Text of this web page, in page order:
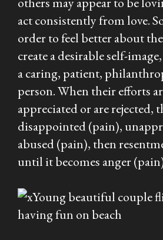
act consistently from love.
order to feel better about
create a desirable self-
a caring, patient,
person. When their efforts
appreciated or are rejected,
disappointed (pain),
abused (pain), then
until it becomes anger